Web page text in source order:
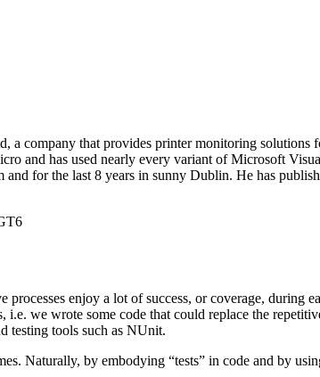
company that provides printer monitoring solutions
and has used nearly every variant of Microsoft
for the last 8 years in sunny Dublin. He has
enjoy a lot of success, or coverage, during
we wrote some code that could replace the
testing tools such as NUnit.
Naturally, by embodying “tests” in code and by